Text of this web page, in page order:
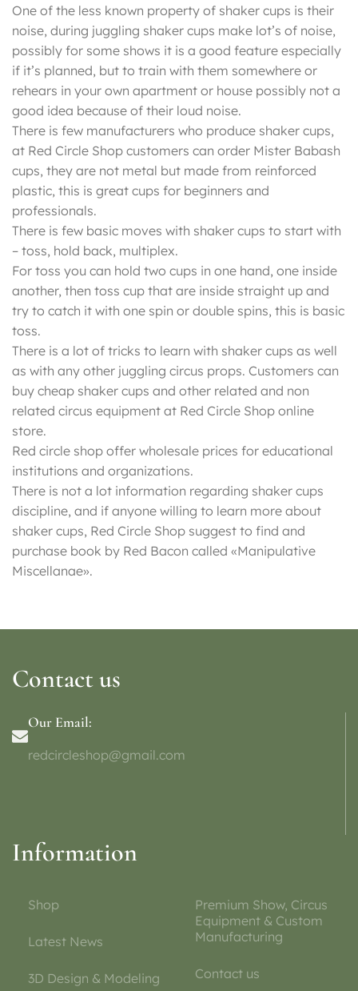
One of the less known property of shaker cups is their
noise, during juggling shaker cups make lot’s of noise,
possibly for some shows it is a good feature especially
if it’s planned, but to train with them somewhere or
rehears in your own apartment or house possibly not a
good idea because of their loud noise.
There is few manufacturers who produce shaker cups,
at Red Circle Shop customers can order Mister Babash
cups, they are not metal but made from reinforced
plastic, this is great cups for beginners and
professionals.
There is few basic moves with shaker cups to start with
– toss, hold back, multiplex.
For toss you can hold two cups in one hand, one inside
another, then toss cup that are inside straight up and
try to catch it with one spin or double spins, this is basic
toss.
There is a lot of tricks to learn with shaker cups as well
as with any other juggling circus props. Customers can
buy cheap shaker cups and other related and non
related circus equipment at Red Circle Shop online
store.
Red circle shop offer wholesale prices for educational
institutions and organizations.
There is not a lot information regarding shaker cups
discipline, and if anyone willing to learn more about
shaker cups, Red Circle Shop suggest to find and
purchase book by Red Bacon called «Manipulative
Miscellanae».
Contact us
Our Email:
redcircleshop@gmail.com
Information
Shop
Latest News
3D Design & Modeling
Premium Show, Circus
Equipment & Custom
Manufacturing
Contact us